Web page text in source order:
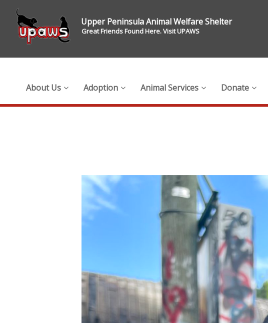
Upper Peninsula Animal Welfare Shelter
Great Friends Found Here. Visit UPAWS
About Us Adoption Animal Services Donate